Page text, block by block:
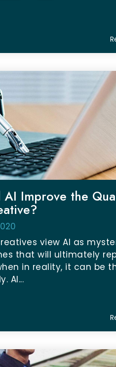
AI Improve the
view AI as
that will ultimately
in reality, it can be
AI...